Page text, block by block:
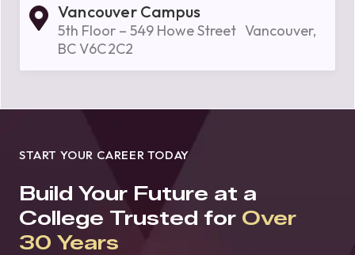
Vancouver Campus
5th Floor – 549 Howe Street Vancouver,
BC V6C 2C2
START YOUR CAREER TODAY
Build Your Future at a
College Trusted for Over
30 Years